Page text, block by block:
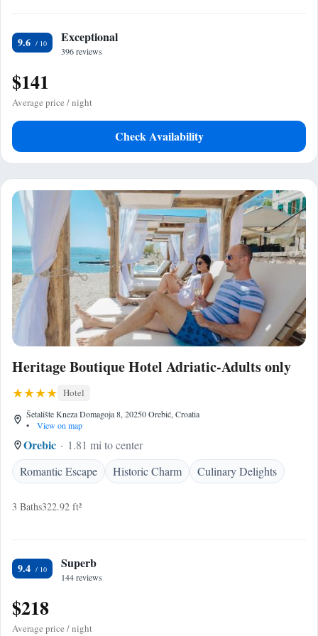
9.6 Exceptional
396 reviews
$141
Average price / night
Check Availability
Heritage Boutique Hotel Adriatic-Adults only
Hotel
Šetalište Kneza Domagoja 8, 20250 Orebić, Croatia
•
View on map
Orebic
1.81 mi to center
Romantic Escape
Historic Charm Culinary Delights
3 Baths322.92 ft²
9.4 Superb
144 reviews
$218
Average price / night